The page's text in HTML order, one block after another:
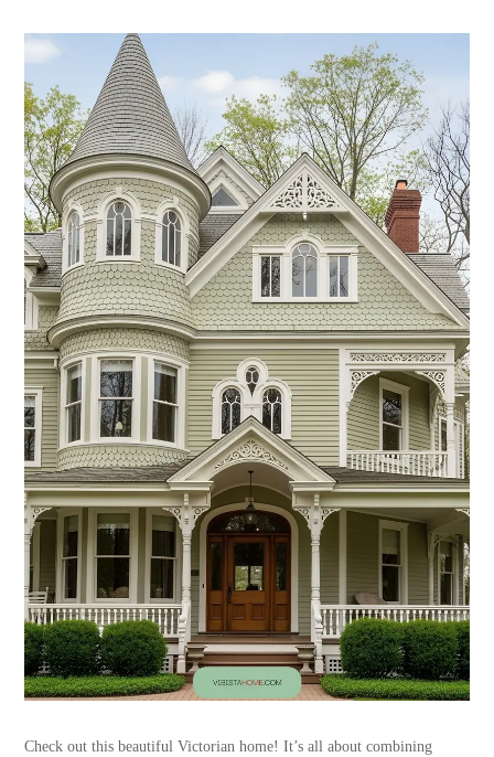
Check out this beautiful Victorian home! It’s all about combining